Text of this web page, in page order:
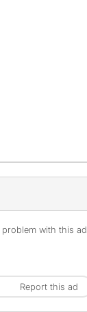
with this ad.
Report this ad